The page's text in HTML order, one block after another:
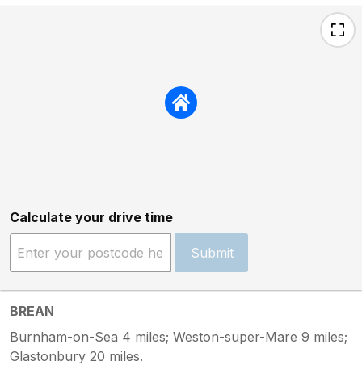
Calculate your drive time
Submit
BREAN
Burnham-on-Sea 4 miles; Weston-super-Mare 9 miles;
Glastonbury 20 miles.